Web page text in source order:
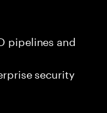
pipelines and
security